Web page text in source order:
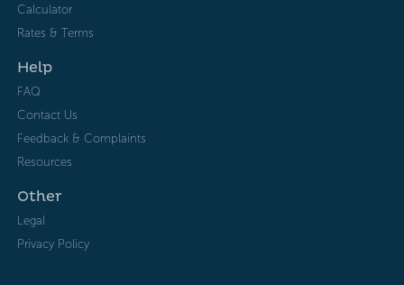
Calculator
Rates & Terms
Help
FAQ
Contact Us
Feedback & Complaints
Resources
Other
Legal
Privacy Policy